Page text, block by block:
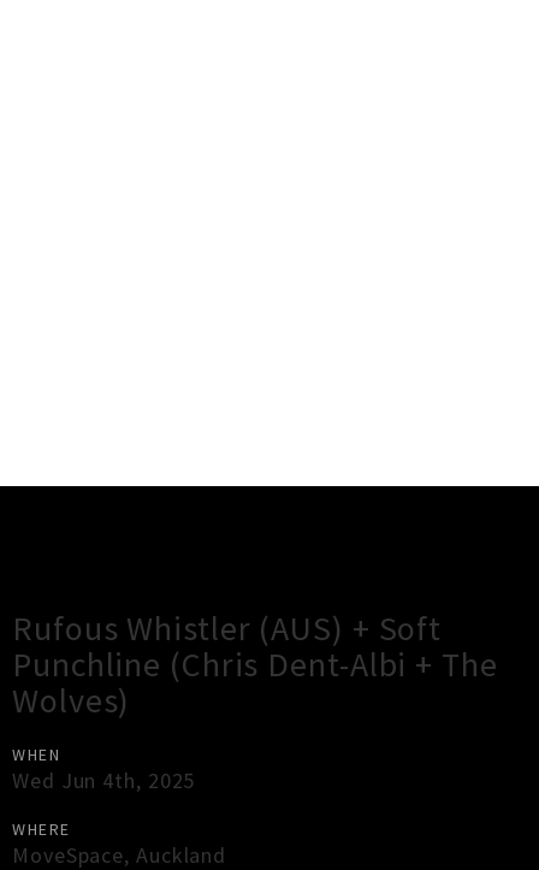
Rufous Whistler (AUS) + Soft
Punchline (Chris Dent-Albi + The
Wolves)
WHEN
Wed Jun 4th, 2025
WHERE
MoveSpace, Auckland